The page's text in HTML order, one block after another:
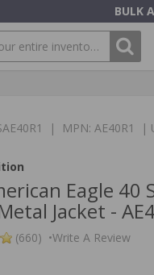
BULK
| MPN: AE40R1 |
Eagle 40
Jacket -
(660) •Write A Review